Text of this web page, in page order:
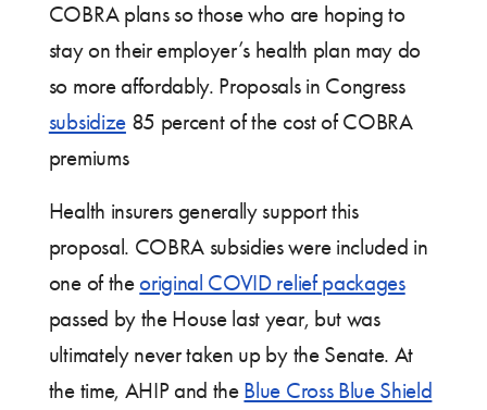
COBRA plans so those who are hoping to
stay on their employer’s health plan may do
so more affordably. Proposals in Congress
subsidize85 percent of the cost of COBRA
premiums
Health insurers generally support this
proposal. COBRA subsidies were included in
one of theoriginal COVID relief packages
passed by the House last year, but was
ultimately never taken up by the Senate. At
the time, AHIP and the Blue Cross Blue Shield